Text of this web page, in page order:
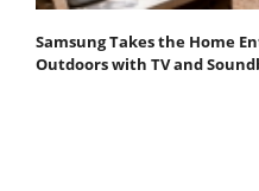
Samsung Takes the Home
Outdoors with TV and